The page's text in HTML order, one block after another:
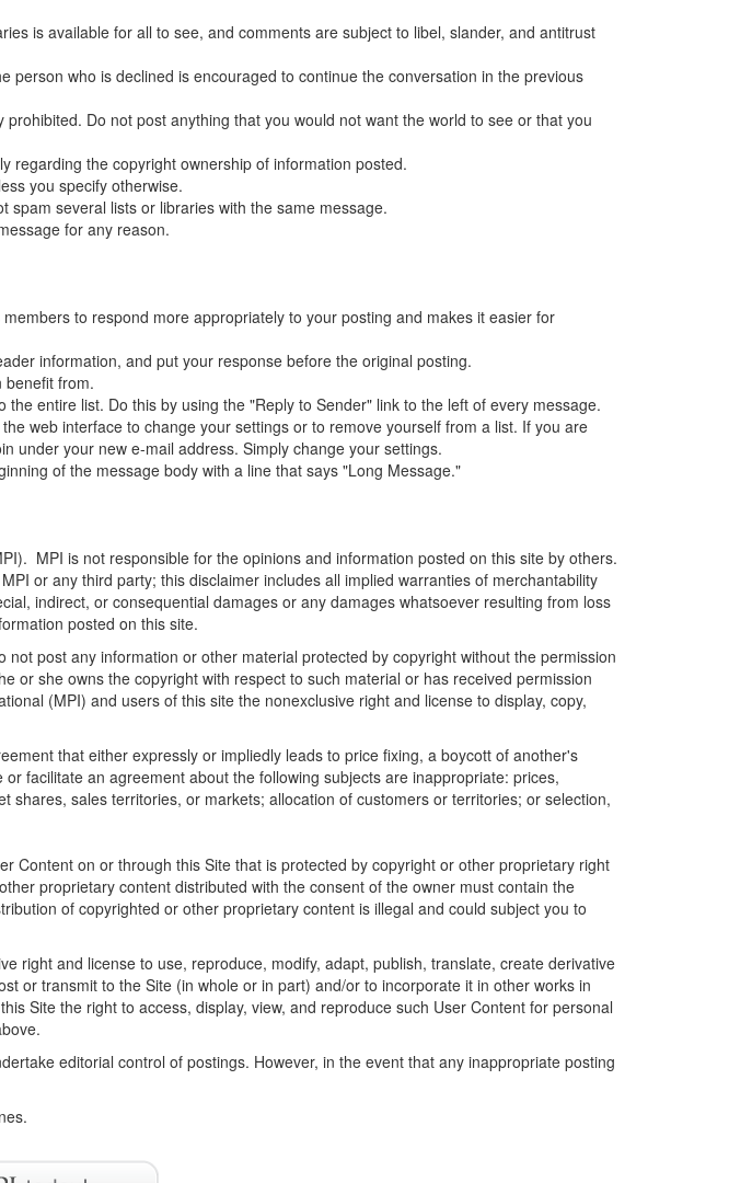
is available for all to see, and comments are subject to libel, slander, and antitrust
who is declined is encouraged to continue the conversation in the previous
Do not post anything that you would not want the world to see or that you
regarding the copyright ownership of information posted.
you specify otherwise.
several lists or libraries with the same message.
for any reason.
to respond more appropriately to your posting and makes it easier for
information, and put your response before the original posting.
benefit from.
entire list. Do this by using the "Reply to Sender" link to the left of every message.
web interface to change your settings or to remove yourself from a list. If you are
under your new e-mail address. Simply change your settings.
of the message body with a line that says "Long Message."
. MPI is not responsible for the opinions and information posted on this site by others.
or any third party; this disclaimer includes all implied warranties of merchantability
indirect, or consequential damages or any damages whatsoever resulting from loss
posted on this site.
post any information or other material protected by copyright without the permission
or she owns the copyright with respect to such material or has received permission
(MPI) and users of this site the nonexclusive right and license to display, copy,
that either expressly or impliedly leads to price fixing, a boycott of another's
facilitate an agreement about the following subjects are inappropriate: prices,
sales territories, or markets; allocation of customers or territories; or selection,
Content on or through this Site that is protected by copyright or other proprietary right
proprietary content distributed with the consent of the owner must contain the
of copyrighted or other proprietary content is illegal and could subject you to
right and license to use, reproduce, modify, adapt, publish, translate, create derivative
or transmit to the Site (in whole or in part) and/or to incorporate it in other works in
Site the right to access, display, view, and reproduce such User Content for personal
editorial control of postings. However, in the event that any inappropriate posting